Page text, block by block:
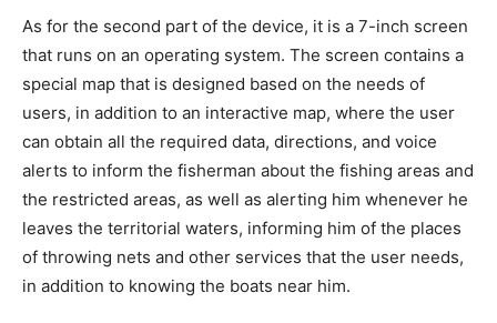
As for the second part of the device, it is a 7-inch screen
that runs on an operating system. The screen contains a
special map that is designed based on the needs of
users, in addition to an interactive map, where the user
can obtain all the required data, directions, and voice
alerts to inform the fisherman about the fishing areas and
the restricted areas, as well as alerting him whenever he
leaves the territorial waters, informing him of the places
of throwing nets and other services that the user needs,
in addition to knowing the boats near him.